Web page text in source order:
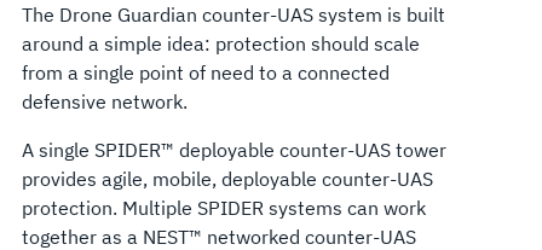
The Drone Guardian counter-UAS system is built
around a simple idea: protection should scale
from a single point of need to a connected
defensive network.
A single SPIDER™ deployable counter-UAS tower
provides agile, mobile, deployable counter-UAS
protection. Multiple SPIDER systems can work
together as a NEST™ networked counter-UAS